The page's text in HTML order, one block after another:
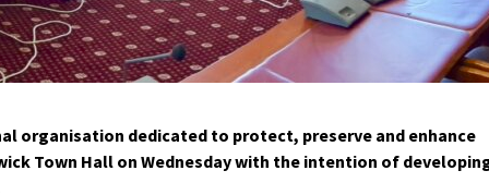
organisation dedicated to protect, preserve and enhance
Town Hall on Wednesday with the intention of